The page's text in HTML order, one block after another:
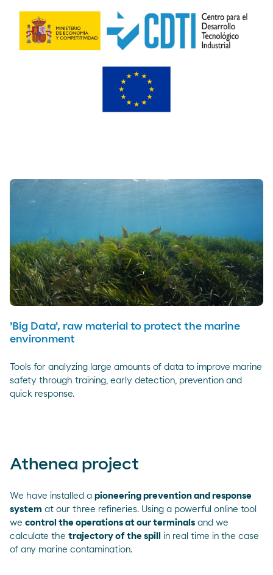
'Big Data', raw material to protect the marine
environment
Tools for analyzing large amounts of data to improve marine
safety through training, early detection, prevention and
quick response.
Athenea project
We have installed a pioneering prevention and response
system at our three refineries. Using a powerful online tool
we control the operations at our terminals and we
calculate the trajectory of the spill
in real time in the case
of any marine contamination.